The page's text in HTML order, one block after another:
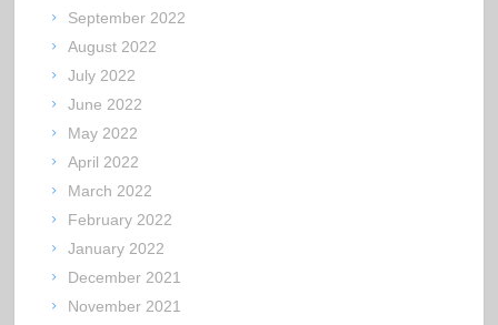
September 2022
August 2022
July 2022
June 2022
May 2022
April 2022
March 2022
February 2022
January 2022
December 2021
November 2021